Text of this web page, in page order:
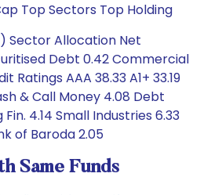
Top Sectors Top Holding
Sector Allocation Net
Debt 0.42 Commercial
Ratings AAA 38.33 A1+ 33.19
& Call Money 4.08 Debt
4.14 Small Industries 6.33
of Baroda 2.05
Same Funds